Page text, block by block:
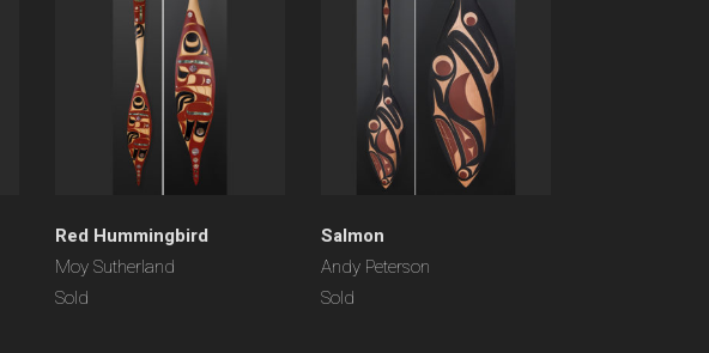
Red Hummingbird
Moy Sutherland
Sold
Salmon
Andy Peterson
Sold